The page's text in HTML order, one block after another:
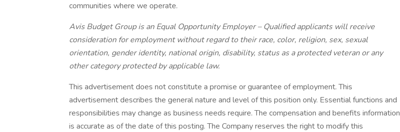
communities where we operate.
Avis Budget Group is an Equal Opportunity Employer – Qualified applicants will receive
consideration for employment without regard to their race, color, religion, sex, sexual
orientation, gender identity, national origin, disability, status as a protected veteran or any
other category protected by applicable law.
This advertisement does not constitute a promise or guarantee of employment. This
advertisement describes the general nature and level of this position only. Essential functions and
responsibilities may change as business needs require. The compensation and benefits information
is accurate as of the date of this posting. The Company reserves the right to modify this